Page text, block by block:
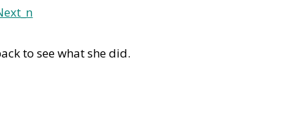
to see what she did.